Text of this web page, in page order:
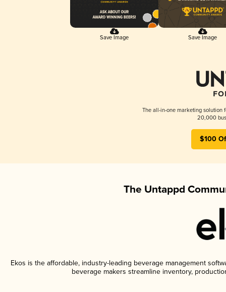
Save Image Save Image
The all-in-one marketing solution
20,000
$100
The Untappd
Ekos is the affordable, industry-leading beverage management
beverage makers streamline inventory,